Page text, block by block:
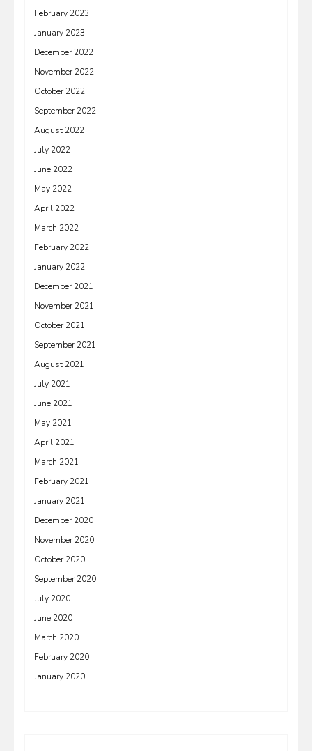
February 2023
January 2023
December 2022
November 2022
October 2022
September 2022
August 2022
July 2022
June 2022
May 2022
April 2022
March 2022
February 2022
January 2022
December 2021
November 2021
October 2021
September 2021
August 2021
July 2021
June 2021
May 2021
April 2021
March 2021
February 2021
January 2021
December 2020
November 2020
October 2020
September 2020
July 2020
June 2020
March 2020
February 2020
January 2020